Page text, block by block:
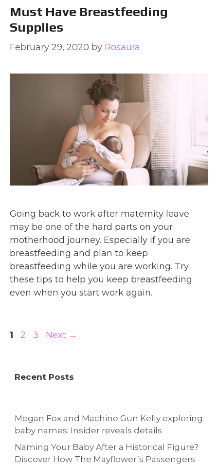
Must Have Breastfeeding
Supplies
February 29, 2020 by Rosaura
Going back to work after maternity leave
may be one of the hard parts on your
motherhood journey. Especially if you are
breastfeeding and plan to keep
breastfeeding while you are working. Try
these tips to help you keep breastfeeding
even when you start work again.
Page
1 Page
2 Page
3 Next →
Recent Posts
Megan Fox and Machine Gun Kelly exploring
baby names: Insider reveals details
Naming Your Baby After a Historical Figure?
Discover How The Mayflower’s Passengers